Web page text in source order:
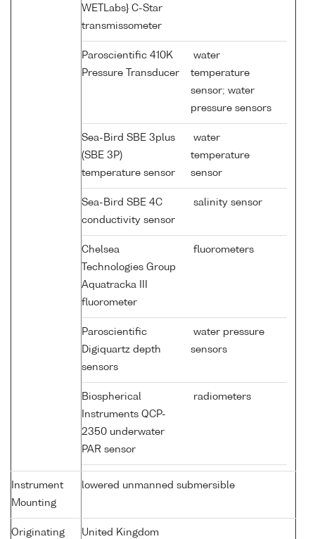
WETLabs} C-Star
transmissometer
Paroscientific 410K
Pressure Transducer
water
temperature
sensor; water
pressure sensors
Sea-Bird SBE 3plus
(SBE 3P)
temperature sensor
water
temperature
sensor
Sea-Bird SBE 4C
conductivity sensor
salinity sensor
Chelsea
Technologies Group
Aquatracka III
fluorometer
fluorometers
Paroscientific
Digiquartz depth
sensors
water pressure
sensors
Biospherical
Instruments QCP-
2350 underwater
PAR sensor
radiometers
Instrument
Mounting
lowered unmanned submersible
Originating
United Kingdom